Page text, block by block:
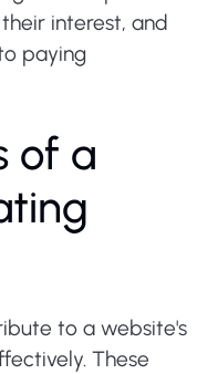
interest, and
paying
of a
ting
to a website's
These